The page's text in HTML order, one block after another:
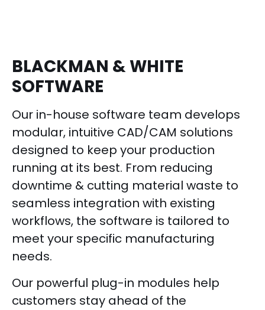
BLACKMAN & WHITE
SOFTWARE
Our in-house software team develops
modular, intuitive CAD/CAM solutions
designed to keep your production
running at its best. From reducing
downtime & cutting material waste to
seamless integration with existing
workflows, the software is tailored to
meet your specific manufacturing
needs.
Our powerful plug-in modules help
customers stay ahead of the